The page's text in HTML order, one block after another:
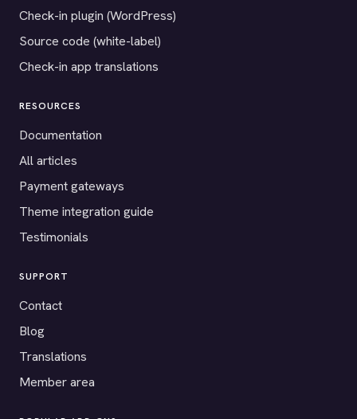
Check-in plugin (WordPress)
Source code (white-label)
Check-in app translations
RESOURCES
Documentation
All articles
Payment gateways
Theme integration guide
Testimonials
SUPPORT
Contact
Blog
Translations
Member area